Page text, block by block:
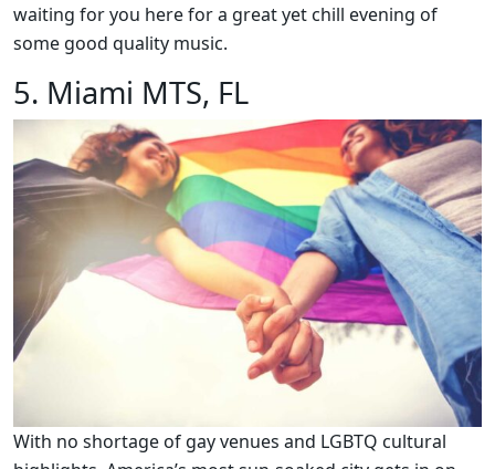
waiting for you here for a great yet chill evening of
some good quality music.
5. Miami MTS, FL
With no shortage of gay venues and LGBTQ cultural